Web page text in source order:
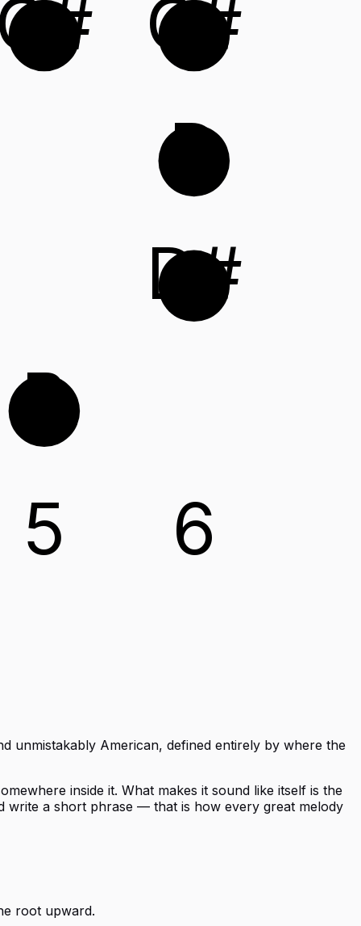
B
C#
D
D#
5 6
unmistakably American, defined entirely by where the
inside it. What makes it sound like itself is the
write a short phrase — that is how every great melody
root upward.